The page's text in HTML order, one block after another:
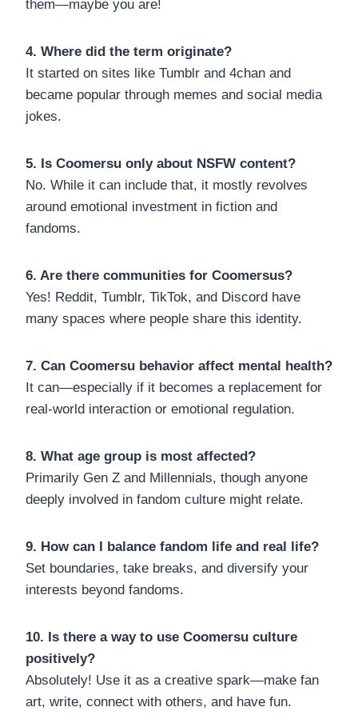
them—maybe you are!
4. Where did the term originate?
It started on sites like Tumblr and 4chan and
became popular through memes and social media
jokes.
5. Is Coomersu only about NSFW content?
No. While it can include that, it mostly revolves
around emotional investment in fiction and
fandoms.
6. Are there communities for Coomersus?
Yes! Reddit, Tumblr, TikTok, and Discord have
many spaces where people share this identity.
7. Can Coomersu behavior affect mental health?
It can—especially if it becomes a replacement for
real-world interaction or emotional regulation.
8. What age group is most affected?
Primarily Gen Z and Millennials, though anyone
deeply involved in fandom culture might relate.
9. How can I balance fandom life and real life?
Set boundaries, take breaks, and diversify your
interests beyond fandoms.
10. Is there a way to use Coomersu culture
positively?
Absolutely! Use it as a creative spark—make fan
art, write, connect with others, and have fun.